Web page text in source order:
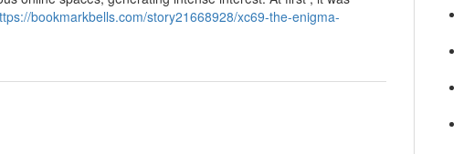
bookmarkbells.com/story21668928/xc69-the-enigma-